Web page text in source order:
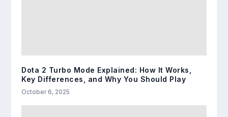
Dota 2 Turbo Mode Explained: How It Works,
Key Differences, and Why You Should Play
October 6, 2025